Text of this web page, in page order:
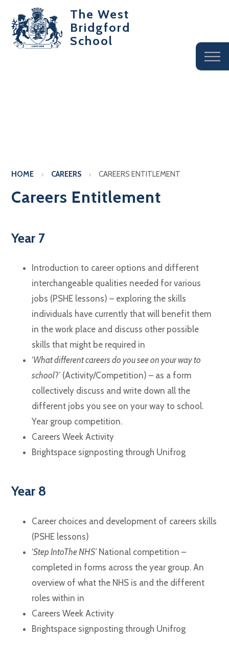
The West
Bridgford
School
HOME CAREERS CAREERS ENTITLEMENT
Careers Entitlement
Year 7
Introduction to career options and different
interchangeable qualities needed for various
jobs (PSHE lessons) – exploring the skills
individuals have currently that will benefit them
in the work place and discuss other possible
skills that might be required in
‘What different careers do you see on your way to
school?’ (Activity/Competition) – as a form
collectively discuss and write down all the
different jobs you see on your way to school.
Year group competition.
Careers Week Activity
Brightspace signposting through Unifrog
Year 8
Career choices and development of careers skills
(PSHE lessons)
‘Step IntoThe NHS’National competition –
completed in forms across the year group. An
overview of what the NHS is and the different
roles within in
Careers Week Activity
Brightspace signposting through Unifrog